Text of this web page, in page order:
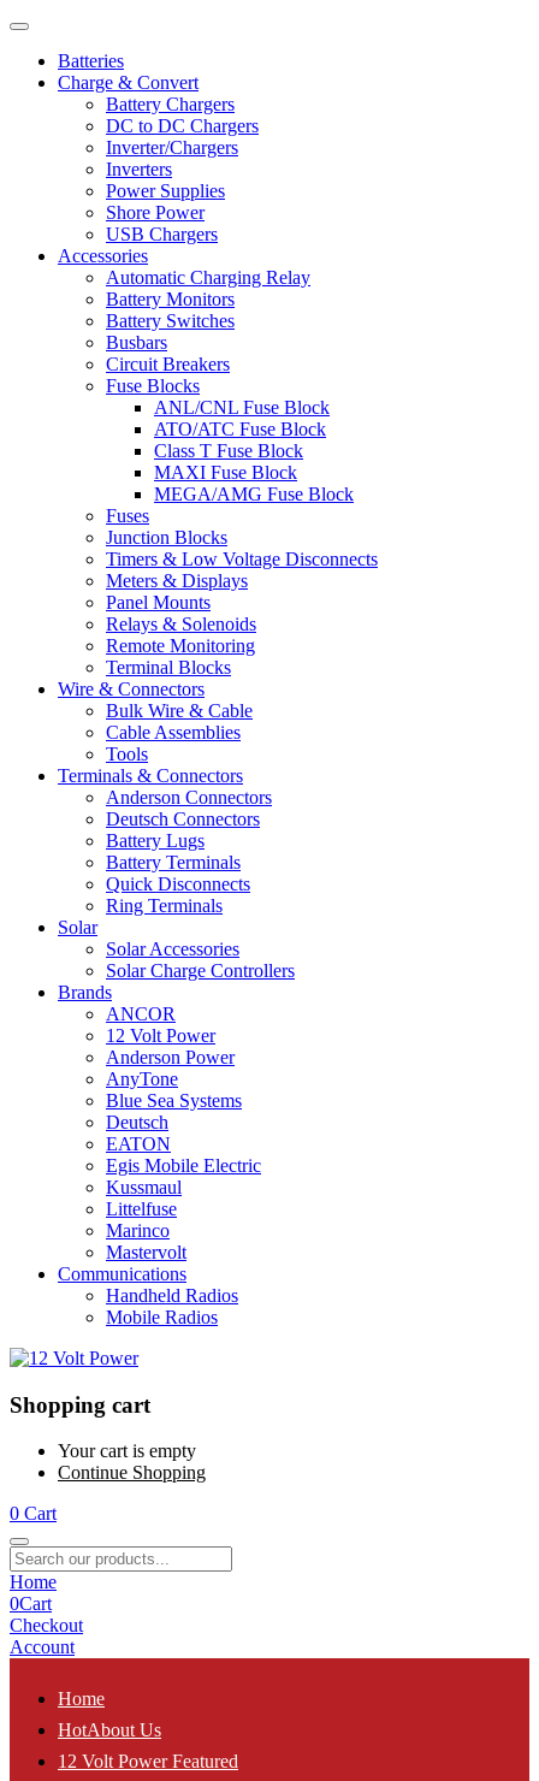
Batteries
Charge & Convert
Battery Chargers
DC to DC Chargers
Inverter/Chargers
Inverters
Power Supplies
Shore Power
USB Chargers
Accessories
Automatic Charging Relay
Battery Monitors
Battery Switches
Busbars
Circuit Breakers
Fuse Blocks
ANL/CNL Fuse Block
ATO/ATC Fuse Block
Class T Fuse Block
MAXI Fuse Block
MEGA/AMG Fuse Block
Fuses
Junction Blocks
Timers & Low Voltage Disconnects
Meters & Displays
Panel Mounts
Relays & Solenoids
Remote Monitoring
Terminal Blocks
Wire & Connectors
Bulk Wire & Cable
Cable Assemblies
Tools
Terminals & Connectors
Anderson Connectors
Deutsch Connectors
Battery Lugs
Battery Terminals
Quick Disconnects
Ring Terminals
Solar
Solar Accessories
Solar Charge Controllers
Brands
ANCOR
12 Volt Power
Anderson Power
AnyTone
Blue Sea Systems
Deutsch
EATON
Egis Mobile Electric
Kussmaul
Littelfuse
Marinco
Mastervolt
Communications
Handheld Radios
Mobile Radios
Shopping cart
Your cart is empty
Continue Shopping
0 Cart
Home
0Cart
Checkout
Account
Home
HotAbout Us
12 Volt Power Featured